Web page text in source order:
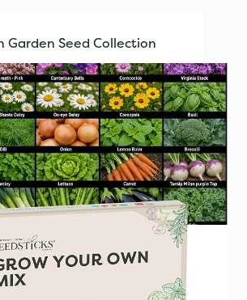
Garden Seed Collection